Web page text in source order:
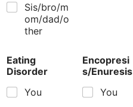
Sis/bro/m
om/dad/o
ther
Eating
Disorder
You
Encopresi
s/Enuresis
You